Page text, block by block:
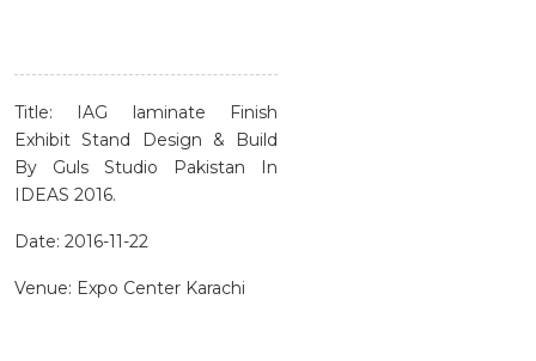
Title: IAG laminate Finish
Exhibit Stand Design & Build
By Guls Studio Pakistan In
IDEAS 2016.
Date: 2016-11-22
Venue: Expo Center Karachi